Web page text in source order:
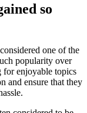
so
one of the
popularity over
for enjoyable topics
and ensure that they